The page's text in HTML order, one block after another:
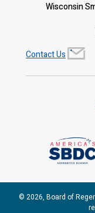
Wisconsin
Contact Us
© 2026, Board of